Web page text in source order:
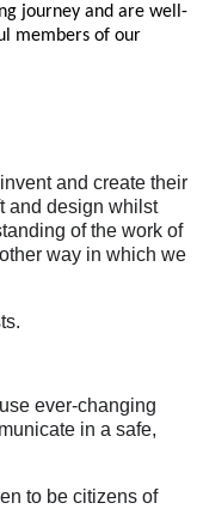
journey and are well-
members of our
and create their
and design whilst
of the work of
way in which we
ever-changing
in a safe,
to be citizens of